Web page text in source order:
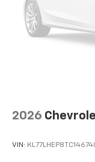
2026
VIN: